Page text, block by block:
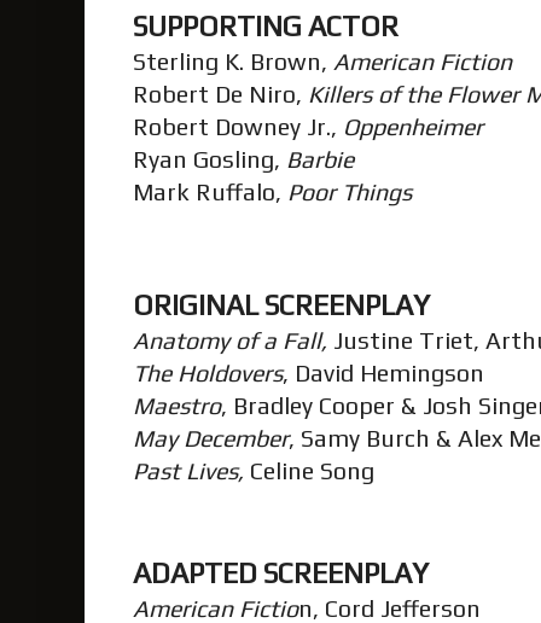
SUPPORTING ACTOR
Sterling K. Brown, American Fiction
Robert De Niro, Killers of the Flower
Robert Downey Jr., Oppenheimer
Ryan Gosling, Barbie
Mark Ruffalo, Poor Things
ORIGINAL SCREENPLAY
Anatomy of a Fall, Justine Triet,
The Holdovers, David Hemingson
Maestro, Bradley Cooper & Josh
May December, Samy Burch & Alex
Past Lives, Celine Song
ADAPTED SCREENPLAY
American Fiction, Cord Jefferson